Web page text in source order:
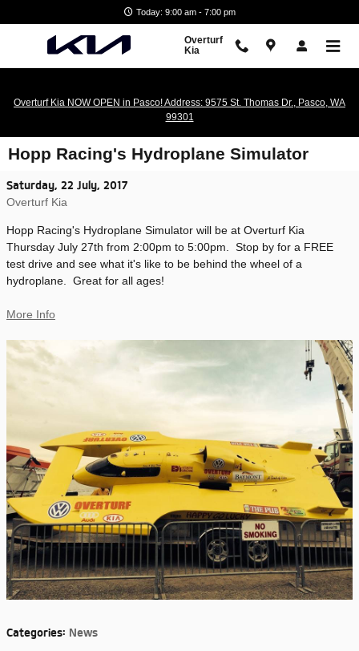
Today: 9:00 am - 7:00 pm
Overturf
Kia
Overturf Kia NOW OPEN in Pasco! Address: 9575 St. Thomas Dr., Pasco, WA
99301
Hopp Racing's Hydroplane Simulator
Saturday, 22 July, 2017
Overturf Kia
Hopp Racing's Hydroplane Simulator will be at Overturf Kia
Thursday July 27th from 2:00pm to 5:00pm. Stop by for a FREE
test drive and see what it's like to be behind the wheel of a
hydroplane. Great for all ages!
More Info
Categories: News